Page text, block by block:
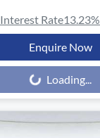
Interest Rate13.23%
Enquire Now
Loading...Loading...